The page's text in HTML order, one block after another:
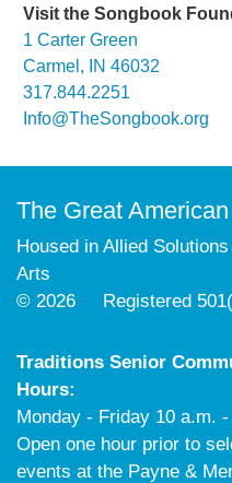
Visit the Songbook
1 Carter Green
Carmel, IN 46032
317.844.2251
Info@TheSongbook.org
The Great
Housed in Allied
Arts
© 2026 Registered
Traditions Senior
Hours:
Monday - Friday 10 a.m.
Open one hour prior to
events at the Payne &